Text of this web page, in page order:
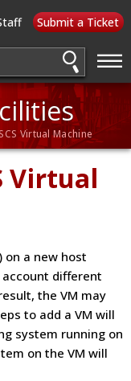
—
—
—
Submit a Ticket
Virtual Machine
Virtual
on a new host
different
the VM may
to add a VM will
system running on
on the VM will